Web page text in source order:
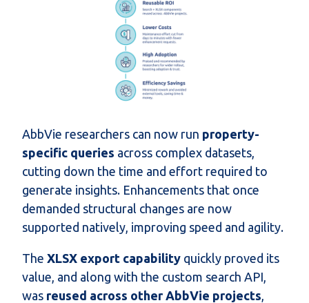
AbbVie researchers can now run property-
specific queries across complex datasets,
cutting down the time and effort required to
generate insights. Enhancements that once
demanded structural changes are now
supported natively, improving speed and agility.
The XLSX export capability quickly proved its
value, and along with the custom search API,
was reused across other AbbVie projects